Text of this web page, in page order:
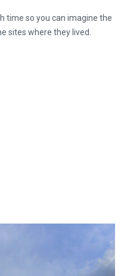
time so you can imagine the
sites where they lived.